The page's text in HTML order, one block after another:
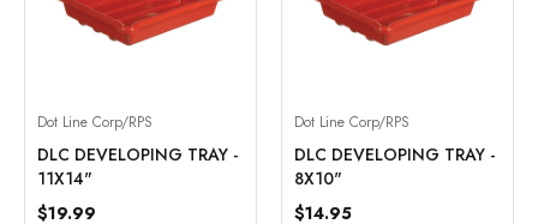
Dot Line Corp/RPS
DLC DEVELOPING TRAY -
11X14"
$19.99
Dot Line Corp/RPS
DLC DEVELOPING TRAY -
8X10"
$14.95